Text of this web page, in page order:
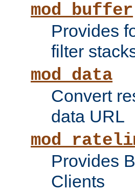
mod_buffer
Provides
filter
mod_data
Convert
data URL
Provides
Clients